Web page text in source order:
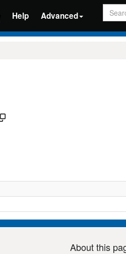
Help Advanced
Search
About this